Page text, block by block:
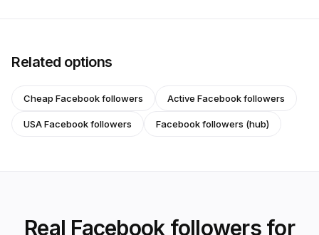
Related options
Cheap Facebook followers Active Facebook followers
USA Facebook followers Facebook followers (hub)
Real Facebook followers for